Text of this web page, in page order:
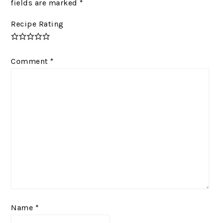
fields are marked *
Recipe Rating
Comment *
Name *